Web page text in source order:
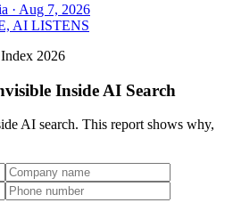
· Aug 7, 2026
AI LISTENS
2026
Inside AI Search
AI search. This report shows why,